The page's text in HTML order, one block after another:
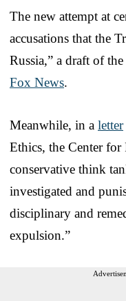
The new attempt at
accusations that the
Russia,” a draft of
Fox News.
Meanwhile, in a letter
Ethics, the Center
conservative think
investigated and
disciplinary and
expulsion.”